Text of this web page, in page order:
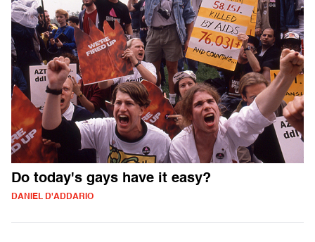
Do today's gays have it easy?
DANIEL D'ADDARIO